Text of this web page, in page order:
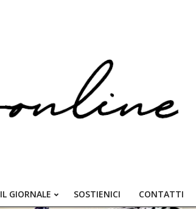
Primary
IL GIORNALE SOSTIENICI CONTATTI